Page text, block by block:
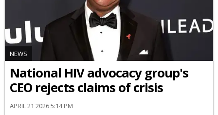
NEWS
National HIV advocacy group's
CEO rejects claims of crisis
APRIL 21 2026 5:14 PM